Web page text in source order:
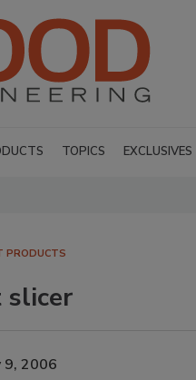
TOPICS EXCLUSIVES
PRODUCTS
slicer
9, 2006